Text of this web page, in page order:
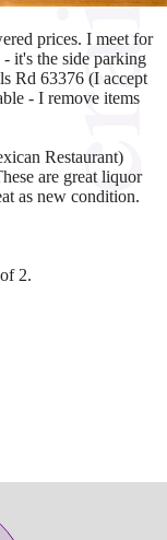
prices. I meet for
it's the side parking
Rd 63376 (I accept
- I remove items
Restaurant)
are great liquor
as new condition.
2.